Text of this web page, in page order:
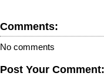
Comments:
No comments
Post Your Comment: